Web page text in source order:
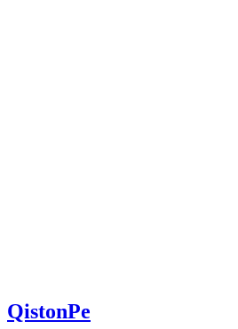
QistonPe